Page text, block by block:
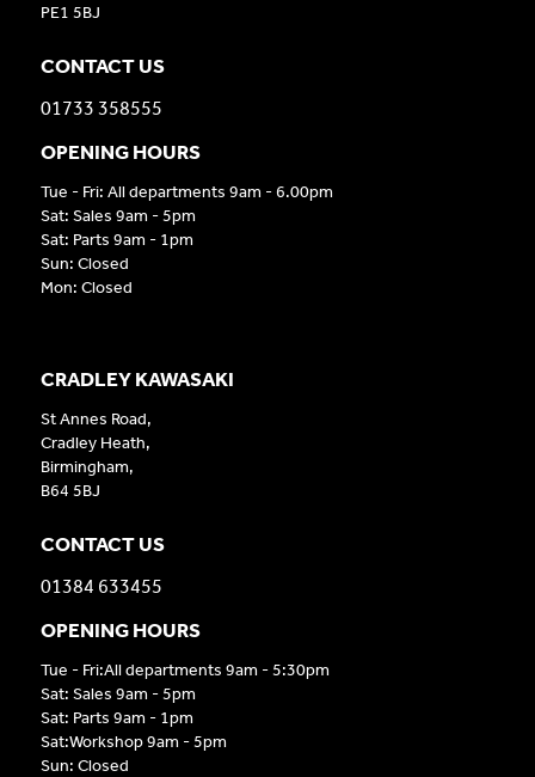
CRADLEY KAWASAKI
St Annes Road,
Cradley Heath,
Birmingham,
B64 5BJ
CONTACT US
01384 633455
OPENING HOURS
Tue - Fri:All departments 9am - 5:30pm
Sat: Sales 9am - 5pm
Sat: Parts 9am - 1pm
Sat:Workshop 9am - 5pm
Sun: Closed
PE1 5BJ
CONTACT US
01733 358555
OPENING HOURS
Tue - Fri: All departments 9am - 6.00pm
Sat: Sales 9am - 5pm
Sat: Parts 9am - 1pm
Sun: Closed
Mon: Closed